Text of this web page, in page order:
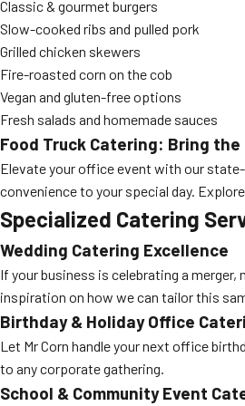
Classic & gourmet burgers
Slow-cooked ribs and pulled pork
Grilled chicken skewers
Fire-roasted corn on the cob
Vegan and gluten-free options
Fresh salads and homemade sauces
Food Truck Catering: Bring the
Elevate your office event with our
convenience to your special day.
Specialized Catering
Wedding Catering Excellence
If your business is celebrating a
inspiration on how we can tailor this
Birthday & Holiday Office
Let Mr Corn handle your next office
to any corporate gathering.
School & Community Event